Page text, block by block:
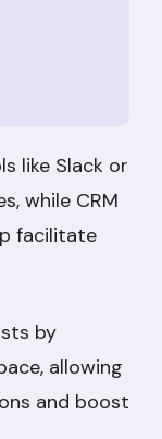
like Slack or
while CRM
facilitate
by
allowing
and boost